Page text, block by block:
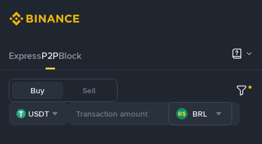
ExpressP2PBlock
Buy Sell
USDT BRL